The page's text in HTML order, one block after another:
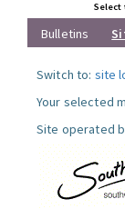
Bulletins
Switch to: site
Your selected
Site operated